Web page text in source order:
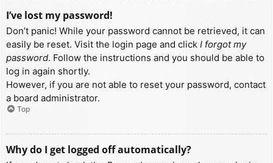
I’ve lost my password!
Don’t panic! While your password cannot be retrieved, it can
easily be reset. Visit the login page and click I forgot my
password. Follow the instructions and you should be able to
log in again shortly.
However, if you are not able to reset your password, contact
a board administrator.
Top
Why do I get logged off automatically?